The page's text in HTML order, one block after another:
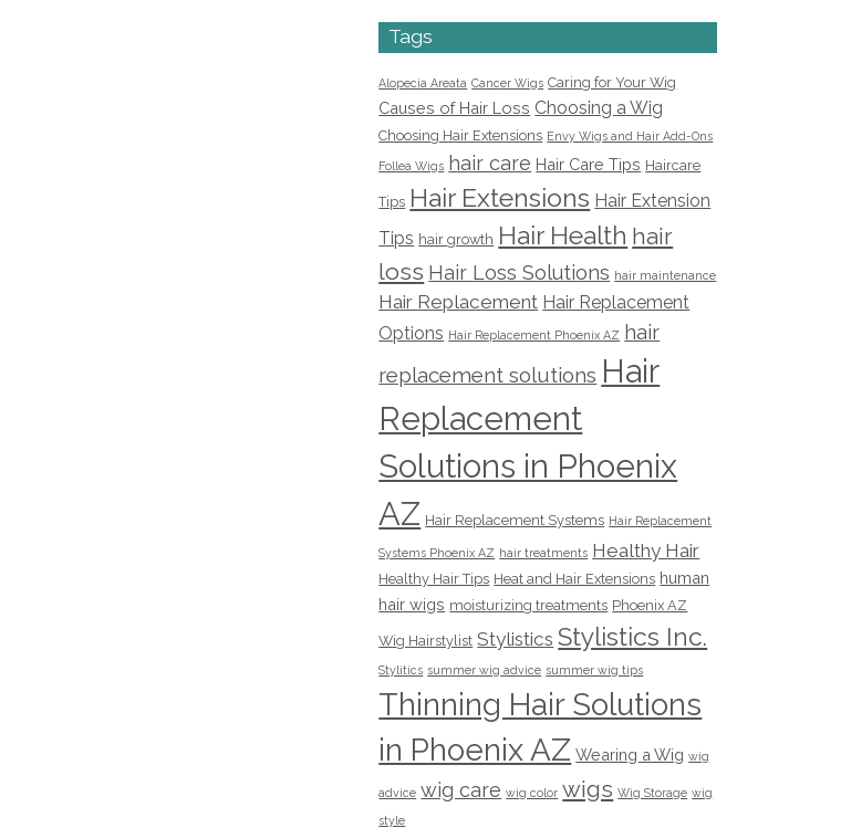
Tags
Alopecia Areata Cancer Wigs Caring for Your Wig
Causes of Hair Loss Choosing a Wig
Choosing Hair Extensions Envy Wigs and Hair Add-Ons
Follea Wigs hair care Hair Care Tips Haircare
Tips Hair Extensions Hair Extension
Tips hair growth Hair Health hair
loss Hair Loss Solutions hair maintenance
Hair Replacement Hair Replacement
Options Hair Replacement Phoenix AZ hair
replacement solutions Hair
Replacement
Solutions in Phoenix
AZ Hair Replacement Systems Hair Replacement
Systems Phoenix AZ hair treatments Healthy Hair
Healthy Hair Tips Heat and Hair Extensions human
hair wigs moisturizing treatments Phoenix AZ
Wig Hairstylist Stylistics Stylistics Inc.
Stylitics summer wig advice summer wig tips
Thinning Hair Solutions
in Phoenix AZ Wearing a Wig wig
advice wig care wig color wigs Wig Storage wig
style